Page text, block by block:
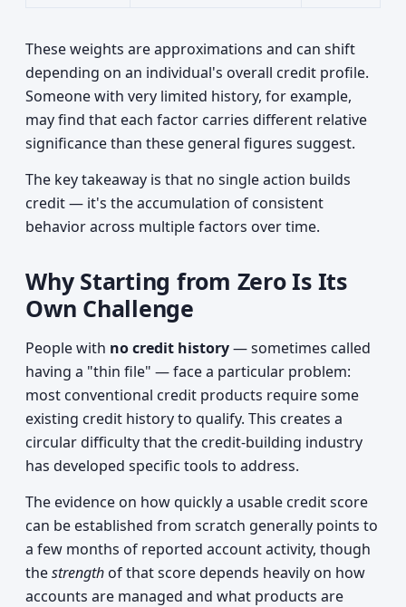
These weights are approximations and can shift
depending on an individual's overall credit profile.
Someone with very limited history, for example,
may find that each factor carries different relative
significance than these general figures suggest.
The key takeaway is that no single action builds
credit — it's the accumulation of consistent
behavior across multiple factors over time.
Why Starting from Zero Is Its
Own Challenge
People with no credit history— sometimes called
having a "thin file" — face a particular problem:
most conventional credit products require some
existing credit history to qualify. This creates a
circular difficulty that the credit-building industry
has developed specific tools to address.
The evidence on how quickly a usable credit score
can be established from scratch generally points to
a few months of reported account activity, though
thestrength of that score depends heavily on how
accounts are managed and what products are